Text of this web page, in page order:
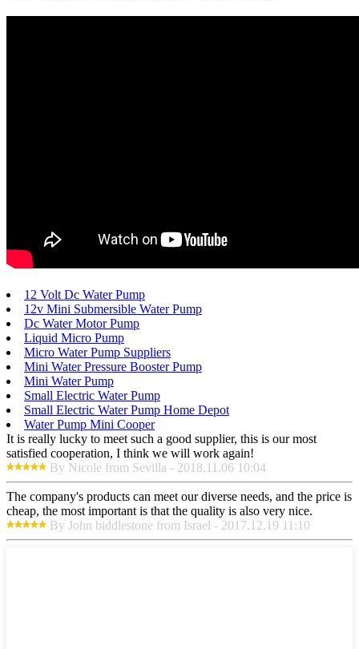
12 Volt Dc Water Pump
12v Mini Submersible Water Pump
Dc Water Motor Pump
Liquid Micro Pump
Micro Water Pump Suppliers
Mini Water Pressure Booster Pump
Mini Water Pump
Small Electric Water Pump
Small Electric Water Pump Home Depot
Water Pump Mini Cooper
It is really lucky to meet such a good supplier, this is our most
satisfied cooperation, I think we will work again!
By Nicole from Sevilla - 2018.11.06 10:04
The company's products can meet our diverse needs, and the price is
cheap, the most important is that the quality is also very nice.
By John biddlestone from Israel - 2017.12.19 11:10